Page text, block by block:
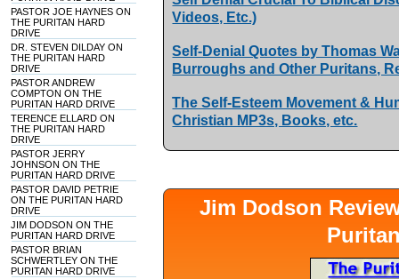
PASTOR JOE HAYNES ON
THE PURITAN HARD
DRIVE
DR. STEVEN DILDAY ON
THE PURITAN HARD
DRIVE
PASTOR ANDREW
COMPTON ON THE
PURITAN HARD DRIVE
TERENCE ELLARD ON
THE PURITAN HARD
DRIVE
PASTOR JERRY
JOHNSON ON THE
PURITAN HARD DRIVE
PASTOR DAVID PETRIE
ON THE PURITAN HARD
DRIVE
JIM DODSON ON THE
PURITAN HARD DRIVE
PASTOR BRIAN
SCHWERTLEY ON THE
PURITAN HARD DRIVE
Videos, Etc.)
Self-Denial Quotes by Thomas
Burroughs and Other Puritans,
The Self-Esteem Movement &
Christian MP3s, Books, etc.
Jim Dodson